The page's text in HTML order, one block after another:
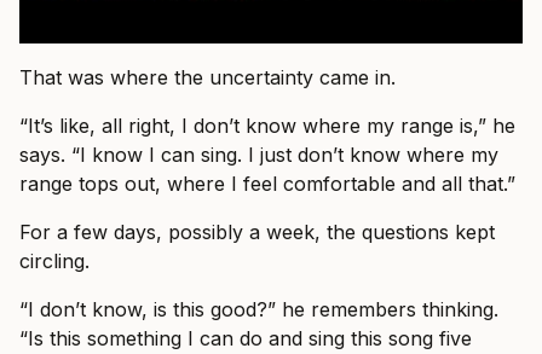
That was where the uncertainty came in.
“It’s like, all right, I don’t know where my range is,” he
says. “I know I can sing. I just don’t know where my
range tops out, where I feel comfortable and all that.”
For a few days, possibly a week, the questions kept
circling.
“I don’t know, is this good?” he remembers thinking.
“Is this something I can do and sing this song five